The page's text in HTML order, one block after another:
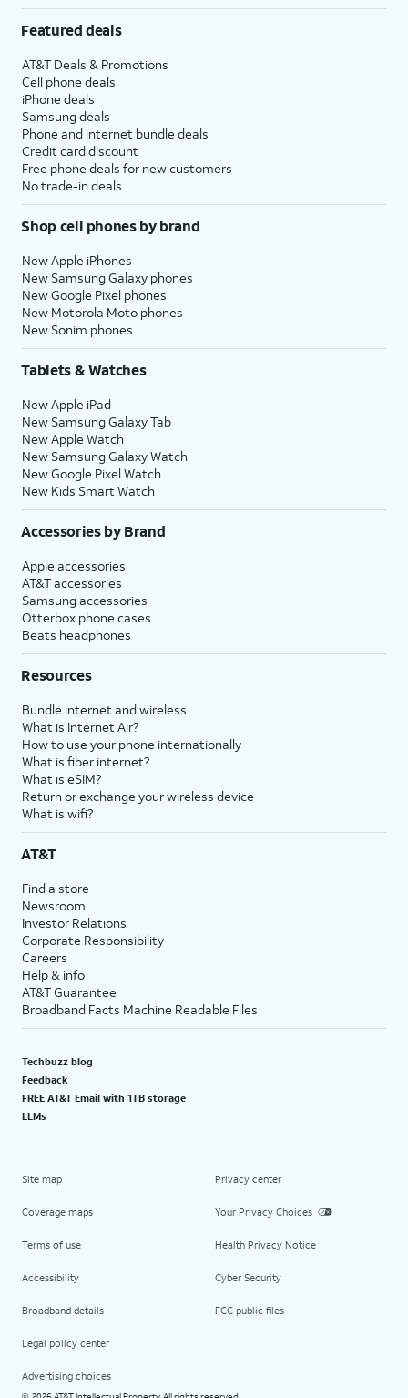
Featured deals
AT&T Deals & Promotions
Cell phone deals
iPhone deals
Samsung deals
Phone and internet bundle deals
Credit card discount
Free phone deals for new customers
No trade-in deals
Shop cell phones by brand
New Apple iPhones
New Samsung Galaxy phones
New Google Pixel phones
New Motorola Moto phones
New Sonim phones
Tablets & Watches
New Apple iPad
New Samsung Galaxy Tab
New Apple Watch
New Samsung Galaxy Watch
New Google Pixel Watch
New Kids Smart Watch
Accessories by Brand
Apple accessories
AT&T accessories
Samsung accessories
Otterbox phone cases
Beats headphones
Resources
Bundle internet and wireless
What is Internet Air?
How to use your phone internationally
What is fiber internet?
What is eSIM?
Return or exchange your wireless device
What is wifi?
AT&T
Find a store
Newsroom
Investor Relations
Corporate Responsibility
Careers
Help & info
AT&T Guarantee
Broadband Facts Machine Readable Files
Techbuzz blog
Feedback
FREE AT&T Email with 1TB storage
LLMs
Site map
Coverage maps
Terms of use
Accessibility
Broadband details
Legal policy center
Advertising choices
Privacy center
Your Privacy Choices
Health Privacy Notice
Cyber Security
FCC public files